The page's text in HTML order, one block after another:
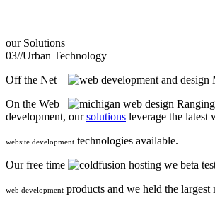
our Solutions
03//Urban Technology
Off the Net
On the Web
development, oursolutions leverage the latest
website development technologies available.
Our free time
we beta
web development products and we held the